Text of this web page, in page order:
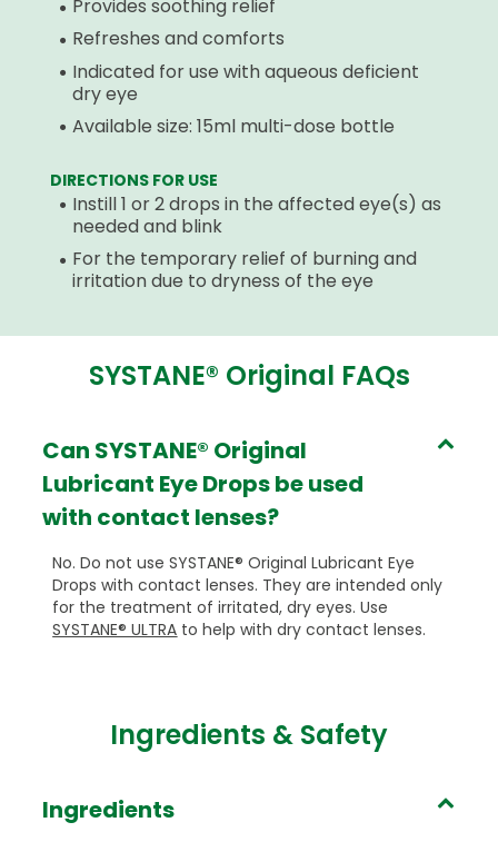
Provides soothing relief
Refreshes and comforts
Indicated for use with aqueous deficient
dry eye
Available size: 15ml multi-dose bottle
DIRECTIONS FOR USE
Instill 1 or 2 drops in the affected eye(s) as
needed and blink
For the temporary relief of burning and
irritation due to dryness of the eye
SYSTANE® Original FAQs
Can SYSTANE® Original
Lubricant Eye Drops be used
with contact lenses?
No. Do not use SYSTANE® Original Lubricant Eye
Drops with contact lenses. They are intended only
for the treatment of irritated, dry eyes. Use
SYSTANE® ULTRA to help with dry contact lenses.
Ingredients & Safety
Ingredients